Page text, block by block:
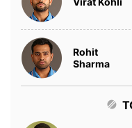
Rohit
Sharma